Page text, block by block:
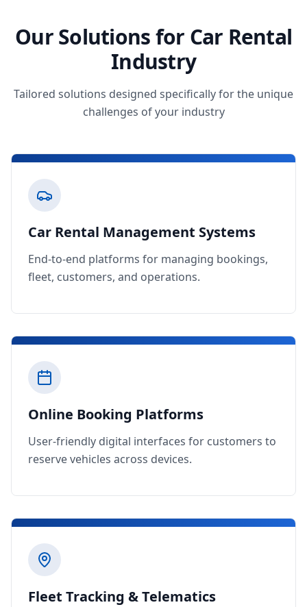
Our Solutions for Car Rental
Industry
Tailored solutions designed specifically for the unique
challenges of your industry
Car Rental Management Systems
End-to-end platforms for managing bookings,
fleet, customers, and operations.
Online Booking Platforms
User-friendly digital interfaces for customers to
reserve vehicles across devices.
Fleet Tracking & Telematics